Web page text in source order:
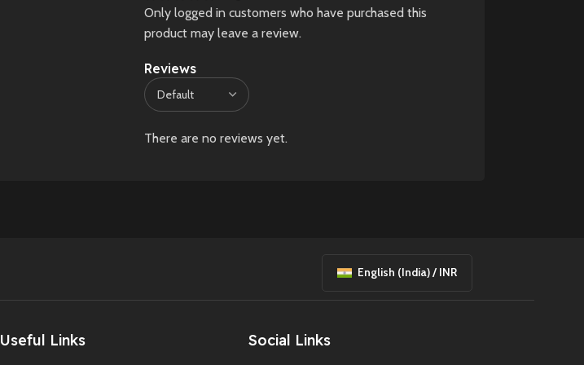
Reviews
There are no reviews yet.
Only logged in customers who have purchased this
product may leave a review.
English (India) / INR
Useful Links Social Links